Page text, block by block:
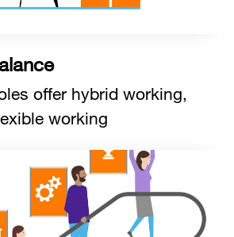
offer hybrid working,
working